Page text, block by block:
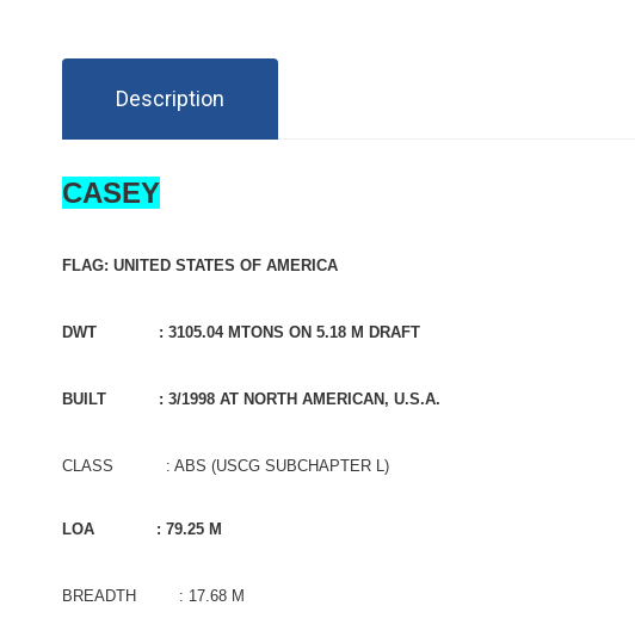
Description
CASEY
FLAG: UNITED STATES OF AMERICA
DWT : 3105.04 MTONS ON 5.18 M DRAFT
BUILT : 3/1998 AT NORTH AMERICAN, U.S.A.
CLASS : ABS (USCG SUBCHAPTER L)
LOA : 79.25 M
BREADTH : 17.68 M